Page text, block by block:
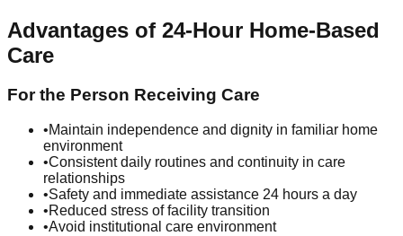
Advantages of 24-Hour Home-Based
Care
For the Person Receiving Care
•Maintain independence and dignity in familiar home
environment
•Consistent daily routines and continuity in care
relationships
•Safety and immediate assistance 24 hours a day
•Reduced stress of facility transition
•Avoid institutional care environment